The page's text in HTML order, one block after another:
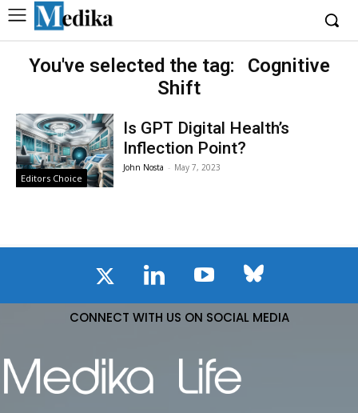
You've selected the tag:
Cognitive
Shift
Editors Choice
Is GPT Digital Health’s
Inflection Point?
John Nosta - May 7, 2023
CONNECT WITH US ON SOCIAL MEDIA